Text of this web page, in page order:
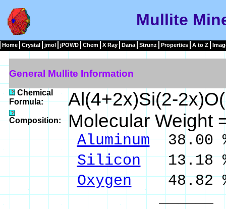
Mullite
Home Crystal jmol jPOWD Chem X Ray Dana Strunz Properties A to Z
General Mullite Information
Chemical
Formula:
Al(4+2x)Si(2-
Composition: Molecular Weight
Aluminum38.00
Silicon13.18
Oxygen48.82
______